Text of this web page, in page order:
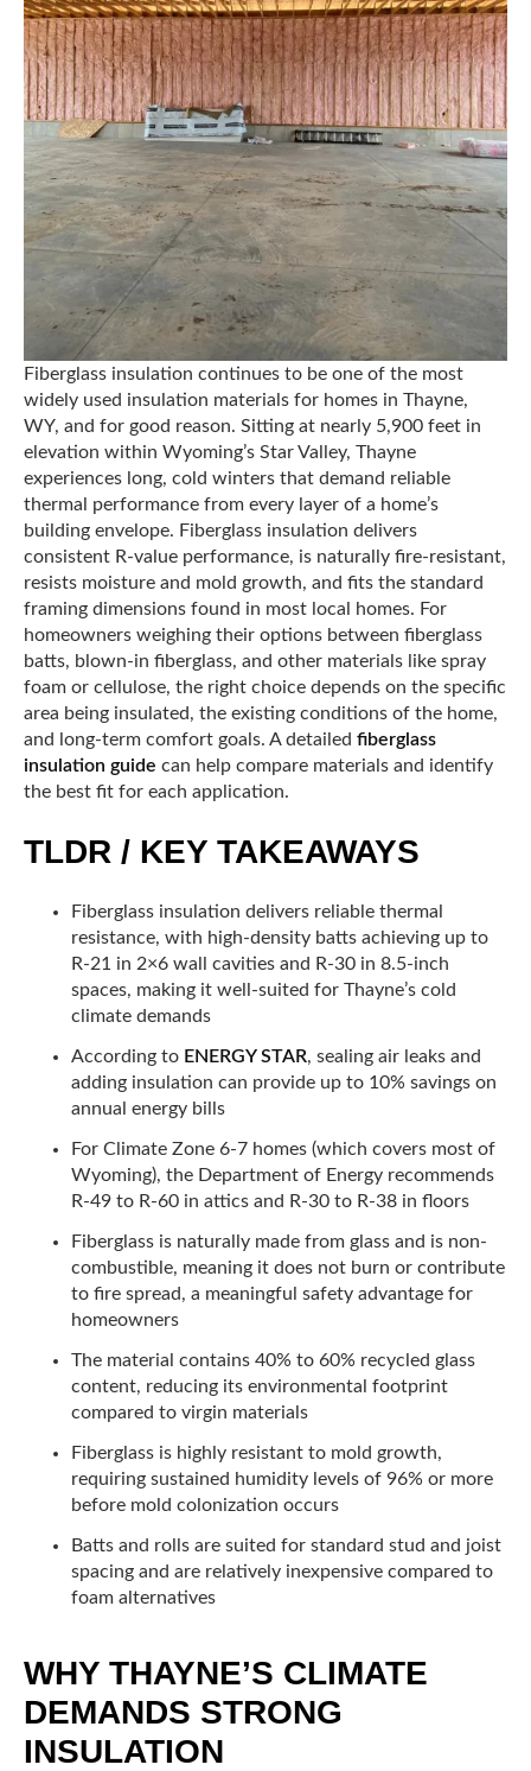
Fiberglass insulation continues to be one of the most
widely used insulation materials for homes in Thayne,
WY, and for good reason. Sitting at nearly 5,900 feet in
elevation within Wyoming’s Star Valley, Thayne
experiences long, cold winters that demand reliable
thermal performance from every layer of a home’s
building envelope. Fiberglass insulation delivers
consistent R-value performance, is naturally fire-resistant,
resists moisture and mold growth, and fits the standard
framing dimensions found in most local homes. For
homeowners weighing their options between fiberglass
batts, blown-in fiberglass, and other materials like spray
foam or cellulose, the right choice depends on the specific
area being insulated, the existing conditions of the home,
and long-term comfort goals. A detailed fiberglass
insulation guide can help compare materials and identify
the best fit for each application.
TLDR / KEY TAKEAWAYS
Fiberglass insulation delivers reliable thermal
resistance, with high-density batts achieving up to
R-21 in 2×6 wall cavities and R-30 in 8.5-inch
spaces, making it well-suited for Thayne’s cold
climate demands
According to ENERGY STAR, sealing air leaks and
adding insulation can provide up to 10% savings on
annual energy bills
For Climate Zone 6-7 homes (which covers most of
Wyoming), the Department of Energy recommends
R-49 to R-60 in attics and R-30 to R-38 in floors
Fiberglass is naturally made from glass and is non-
combustible, meaning it does not burn or contribute
to fire spread, a meaningful safety advantage for
homeowners
The material contains 40% to 60% recycled glass
content, reducing its environmental footprint
compared to virgin materials
Fiberglass is highly resistant to mold growth,
requiring sustained humidity levels of 96% or more
before mold colonization occurs
Batts and rolls are suited for standard stud and joist
spacing and are relatively inexpensive compared to
foam alternatives
WHY THAYNE’S CLIMATE
DEMANDS STRONG
INSULATION